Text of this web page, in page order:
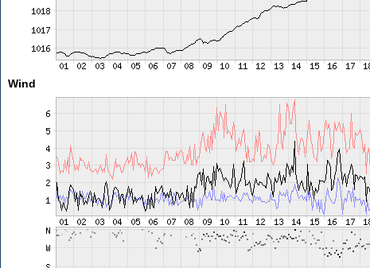
Wind